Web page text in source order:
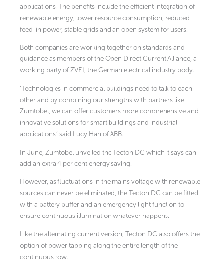
applications. The benefits include the efficient integration of
renewable energy, lower resource consumption, reduced
feed-in power, stable grids and an open system for users.
Both companies are working together on standards and
guidance as members of the Open Direct Current Alliance, a
working party of ZVEI, the German electrical industry body.
‘Technologies in commercial buildings need to talk to each
other and by combining our strengths with partners like
Zumtobel, we can offer customers more comprehensive and
innovative solutions for smart buildings and industrial
applications,’ said Lucy Han of ABB.
In June, Zumtobel unveiled the Tecton DC which it says can
add an extra 4 per cent energy saving.
However, as fluctuations in the mains voltage with renewable
sources can never be eliminated, the Tecton DC can be fitted
with a battery buffer and an emergency light function to
ensure continuous illumination whatever happens.
Like the alternating current version, Tecton DC also offers the
option of power tapping along the entire length of the
continuous row.